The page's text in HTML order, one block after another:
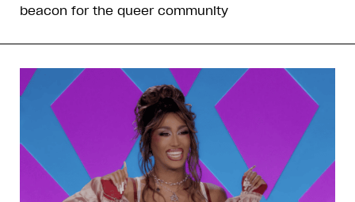
beacon for the queer community